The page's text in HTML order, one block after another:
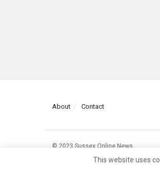
About Contact
© 2023 Sussex Online News
This website uses